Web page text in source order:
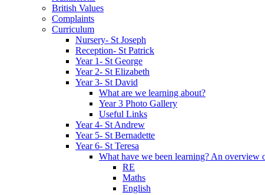
British Values
Complaints
Curriculum
Nursery- St Joseph
Reception- St Patrick
Year 1- St George
Year 2- St Elizabeth
Year 3- St David
What are we learning about?
Year 3 Photo Gallery
Useful Links
Year 4- St Andrew
Year 5- St Bernadette
Year 6- St Teresa
What have we been learning? An overview
RE
Maths
English